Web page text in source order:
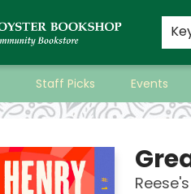
Staff Picks Events